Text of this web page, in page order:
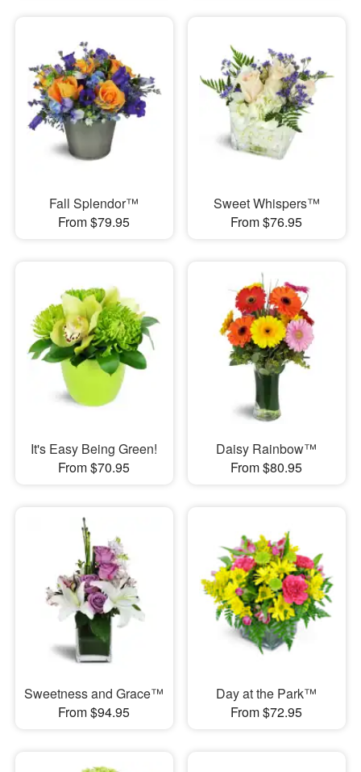
Fall Splendor™
From $79.95
Sweet Whispers™
From $76.95
It's Easy Being Green!
From $70.95
Daisy Rainbow™
From $80.95
Sweetness and Grace™
From $94.95
Day at the Park™
From $72.95